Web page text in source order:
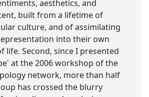
aesthetics, and
built from a lifetime of
culture, and of assimilating
into their own
life. Second, since I presented
at the 2006 workshop of the
network, more than half
has crossed the blurry